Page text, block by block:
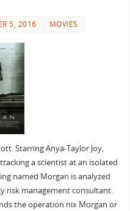
5, 2016 MOVIES
Starring Anya-Taylor Joy,
a scientist at an isolated
named Morgan is analyzed
risk management consultant.
the operation nix Morgan or